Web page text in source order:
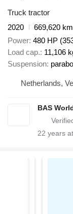
Truck tractor
2020
669,620 km
Power 480 HP
Load cap. 11,106
Suspension
Netherlands,
BAS
22 years